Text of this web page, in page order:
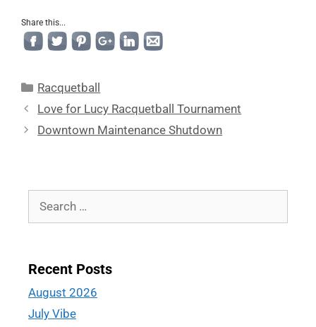
Share this...
Racquetball
Love for Lucy Racquetball Tournament
Downtown Maintenance Shutdown
Recent Posts
August 2026
July Vibe